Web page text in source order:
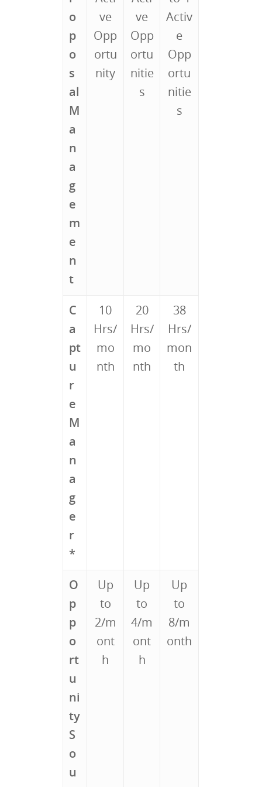
o
p
o
s
al
M
a
n
a
g
e
m
e
n
t
ve
Opp
ortu
nity
ve
Opp
ortu
nitie
s
Activ
e
Opp
ortu
nitie
s
C
a
pt
u
r
e
M
a
n
a
g
e
r
*
10
Hrs/
mo
nth
20
Hrs/
mo
nth
38
Hrs/
mon
th
O
p
p
o
rt
u
ni
ty
S
o
u
Up
to
2/m
ont
h
Up
to
4/m
ont
h
Up
to
8/m
onth